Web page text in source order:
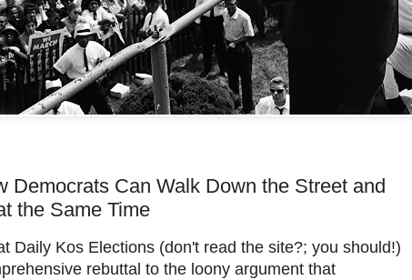
Democrats Can Walk Down the Street and
the Same Time
Daily Kos Elections (don't read the site?; you should!)
rebuttal to the loony argument that